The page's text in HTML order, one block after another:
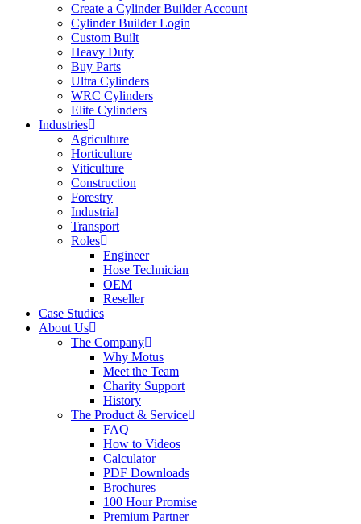
Create a Cylinder Builder Account
Cylinder Builder Login
Custom Built
Heavy Duty
Buy Parts
Ultra Cylinders
WRC Cylinders
Elite Cylinders
Industries
Agriculture
Horticulture
Viticulture
Construction
Forestry
Industrial
Transport
Roles
Engineer
Hose Technician
OEM
Reseller
Case Studies
About Us
The Company
Why Motus
Meet the Team
Charity Support
History
The Product & Service
FAQ
How to Videos
Calculator
PDF Downloads
Brochures
100 Hour Promise
Premium Partner